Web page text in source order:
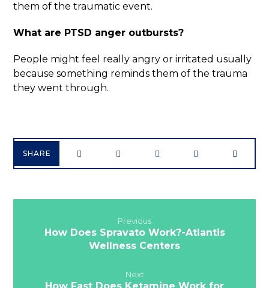
them of the traumatic event.
What are PTSD anger outbursts?
People might feel really angry or irritated usually
because something reminds them of the trauma
they went through.
Previous
How Does Spravato Work?-Atlantis
Wellness Centers
Next